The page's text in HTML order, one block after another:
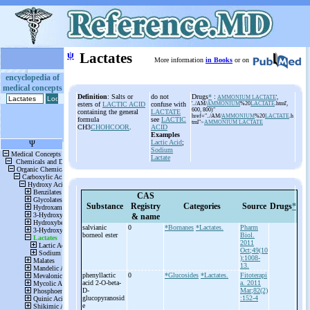
encyclopedia of
medical concepts
ψ Lactates More information in Books or on
Definition: Salts or
esters ofLACTIC ACID
containing the general
formula
CH3CHOHCOOR
do not
confuse with
LACTATE
see LACTIC
ACID
Examples
Lactic Acid;
Sodium
Lactate
Drugs* : AMMONIUM LACTATE',
'../AM/AMMONIUM%20LACTATE.html',
600, 800)"
href="../AM/AMMONIUM%20LACTATE.h
tml">AMMONIUM LACTATE
Substance
CAS
Registry
& name
Categories Source Drugs*
salvianic
borneol ester
0 *Bornanes *Lactates.
Pharm
Biol.
2011
Oct;49(10
):1008-
13.
phenyllactic
acid 2-O-beta-
D-
glucopyranosid
e
0 *Glucosides *Lactates.
Fitoterapi
a. 2011
Mar;82(2)
:152-4